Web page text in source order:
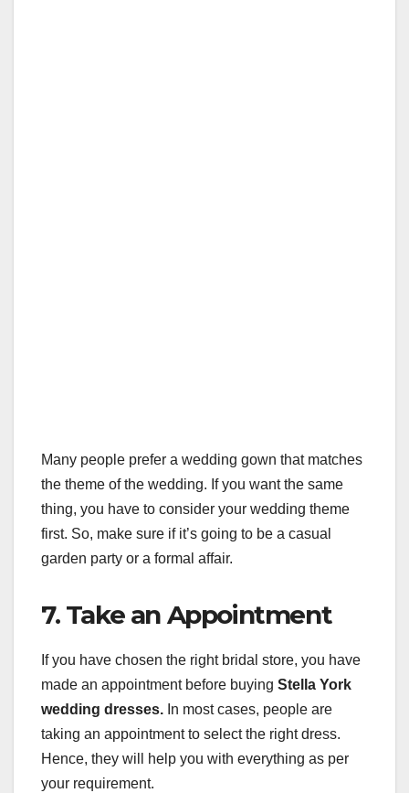
Many people prefer a wedding gown that matches
the theme of the wedding. If you want the same
thing, you have to consider your wedding theme
first. So, make sure if it’s going to be a casual
garden party or a formal affair.
7. Take an Appointment
If you have chosen the right bridal store, you have
made an appointment before buying Stella York
wedding dresses. In most cases, people are
taking an appointment to select the right dress.
Hence, they will help you with everything as per
your requirement.